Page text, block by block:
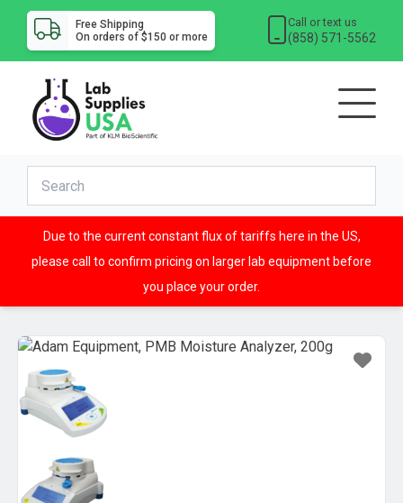
Free Shipping
On orders of $150 or more
Call or text us
(858) 571-5562
Due to the current constant flux of tariffs here in the US,
please call to confirm pricing on larger lab equipment before
you place your order.